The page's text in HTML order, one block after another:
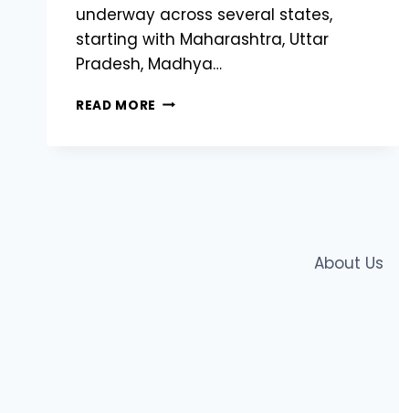
underway across several states,
starting with Maharashtra, Uttar
Pradesh, Madhya…
READ MORE STATE-
About Us